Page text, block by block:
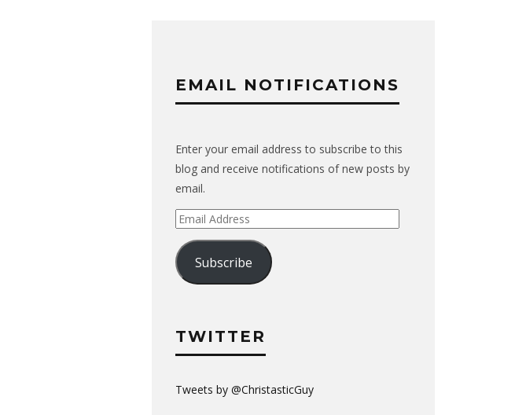
EMAIL NOTIFICATIONS
Enter your email address to subscribe to this
blog and receive notifications of new posts by
email.
Email
Address
Subscribe
TWITTER
Tweets by @ChristasticGuy